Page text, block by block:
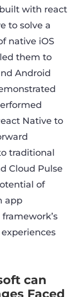
with react
to solve a
native iOS
them to
Android
Native to
traditional
Cloud Pulse
of
app
can
Faced